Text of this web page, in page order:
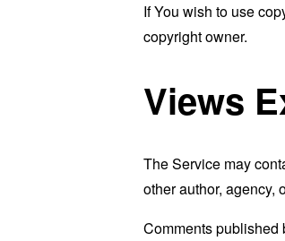
If You wish to use
copyright owner.
Views
The Service may
other author, agency,
Comments published